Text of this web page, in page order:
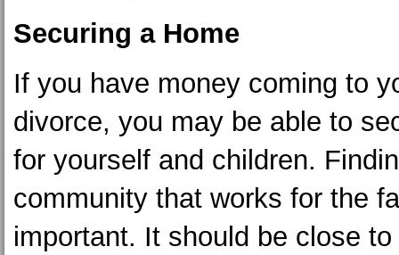
Securing a Home
If you have money coming to
divorce, you may be able to
for yourself and children.
community that works for the
important. It should be close